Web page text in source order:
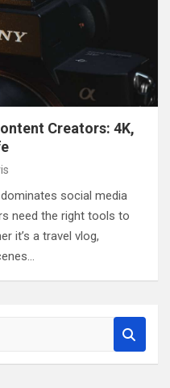
Creators: 4K,
social media
need the right tools to
it’s a travel vlog,